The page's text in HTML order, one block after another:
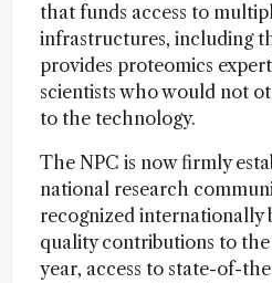
that funds access to
infrastructures, including
provides proteomics
scientists who would not
to the technology.
The NPC is now firmly
national research
recognized internationally
quality contributions to
year, access to state-of-